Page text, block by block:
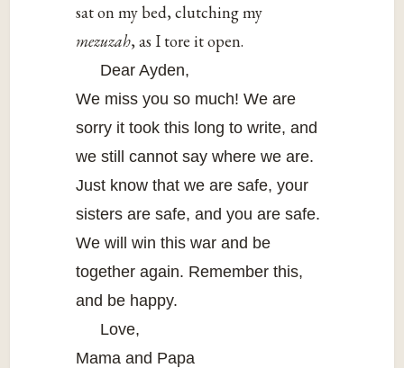
sat on my bed, clutching my
mezuzah, as I tore it open.
Dear Ayden,
We miss you so much! We are
sorry it took this long to write, and
we still cannot say where we are.
Just know that we are safe, your
sisters are safe, and you are safe.
We will win this war and be
together again. Remember this,
and be happy.
Love,
Mama and Papa